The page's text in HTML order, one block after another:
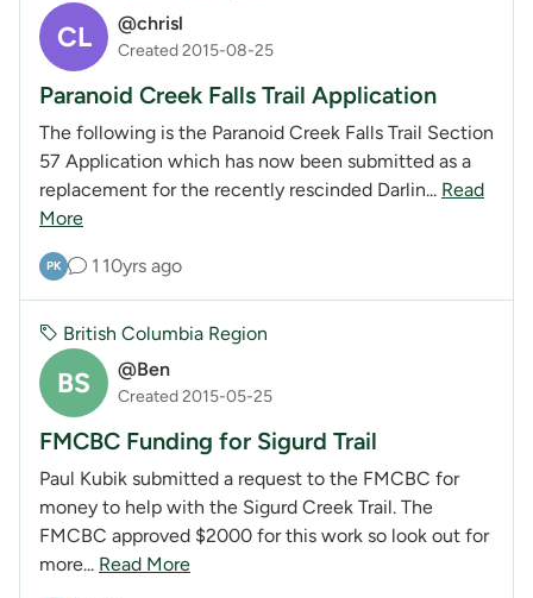
CL @chrisl
Created 2015-08-25
Paranoid Creek Falls Trail Application
The following is the Paranoid Creek Falls Trail Section
57 Application which has now been submitted as a
replacement for the recently rescinded Darlin... Read
More
PK 1 10yrs ago
BS @Ben
Created 2015-05-25
British Columbia Region
FMCBC Funding for Sigurd Trail
Paul Kubik submitted a request to the FMCBC for
money to help with the Sigurd Creek Trail. The
FMCBC approved $2000 for this work so look out for
more... Read More